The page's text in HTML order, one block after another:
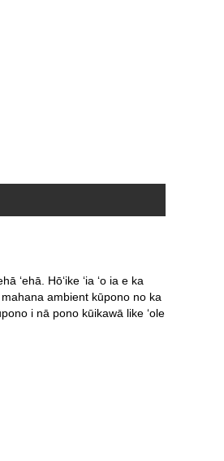
ʻehā. Hōʻike ʻia ʻo ia e ka
mahana ambient kūpono no ka
i nā pono kūikawā like ʻole